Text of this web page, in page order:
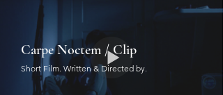
Carpe Noctem / Clip
Short Film. Written & Directed by.